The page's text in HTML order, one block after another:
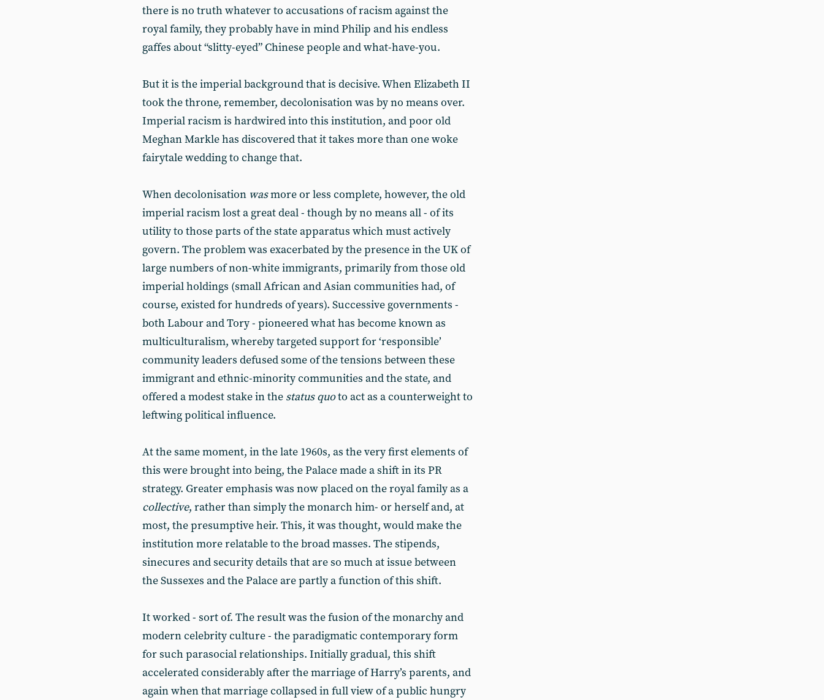
there is no truth whatever to accusations of racism against the
royal family, they probably have in mind Philip and his endless
gaffes about “slitty-eyed” Chinese people and what-have-you.
But it is the imperial background that is decisive. When Elizabeth II
took the throne, remember, decolonisation was by no means over.
Imperial racism is hardwired into this institution, and poor old
Meghan Markle has discovered that it takes more than one woke
fairytale wedding to change that.
When decolonisation wasmore or less complete, however, the old
imperial racism lost a great deal - though by no means all - of its
utility to those parts of the state apparatus which must actively
govern. The problem was exacerbated by the presence in the UK of
large numbers of non-white immigrants, primarily from those old
imperial holdings (small African and Asian communities had, of
course, existed for hundreds of years). Successive governments -
both Labour and Tory - pioneered what has become known as
multiculturalism, whereby targeted support for ‘responsible’
community leaders defused some of the tensions between these
immigrant and ethnic-minority communities and the state, and
offered a modest stake in the status quoto act as a counterweight to
leftwing political influence.
At the same moment, in the late 1960s, as the very first elements of
this were brought into being, the Palace made a shift in its PR
strategy. Greater emphasis was now placed on the royal family as a
collective, rather than simply the monarch him- or herself and, at
most, the presumptive heir. This, it was thought, would make the
institution more relatable to the broad masses. The stipends,
sinecures and security details that are so much at issue between
the Sussexes and the Palace are partly a function of this shift.
It worked - sort of. The result was the fusion of the monarchy and
modern celebrity culture - the paradigmatic contemporary form
for such parasocial relationships. Initially gradual, this shift
accelerated considerably after the marriage of Harry’s parents, and
again when that marriage collapsed in full view of a public hungry